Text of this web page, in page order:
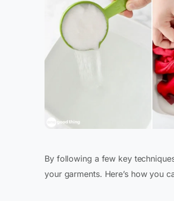
By following a few key
your garments. Here’s how you